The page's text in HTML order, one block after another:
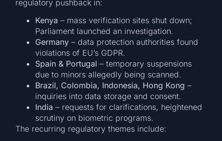
regulatory pushback in:
Kenya – mass verification sites shut down;
Parliament launched an investigation.
Germany – data protection authorities found
violations of EU’s GDPR.
Spain & Portugal – temporary suspensions
due to minors allegedly being scanned.
Brazil, Colombia, Indonesia, Hong Kong –
inquiries into data storage and consent.
India – requests for clarifications, heightened
scrutiny on biometric programs.
The recurring regulatory themes include: